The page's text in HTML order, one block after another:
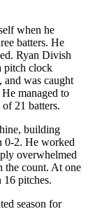
when he
batters. He
Ryan Divish
pitch clock
and was caught
managed to
21 batters.
building
0-2. He worked
overwhelmed
the count. At one
16 pitches.
season for